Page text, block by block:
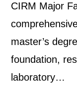
CIRM Major
master’s
foundation,
laboratory…